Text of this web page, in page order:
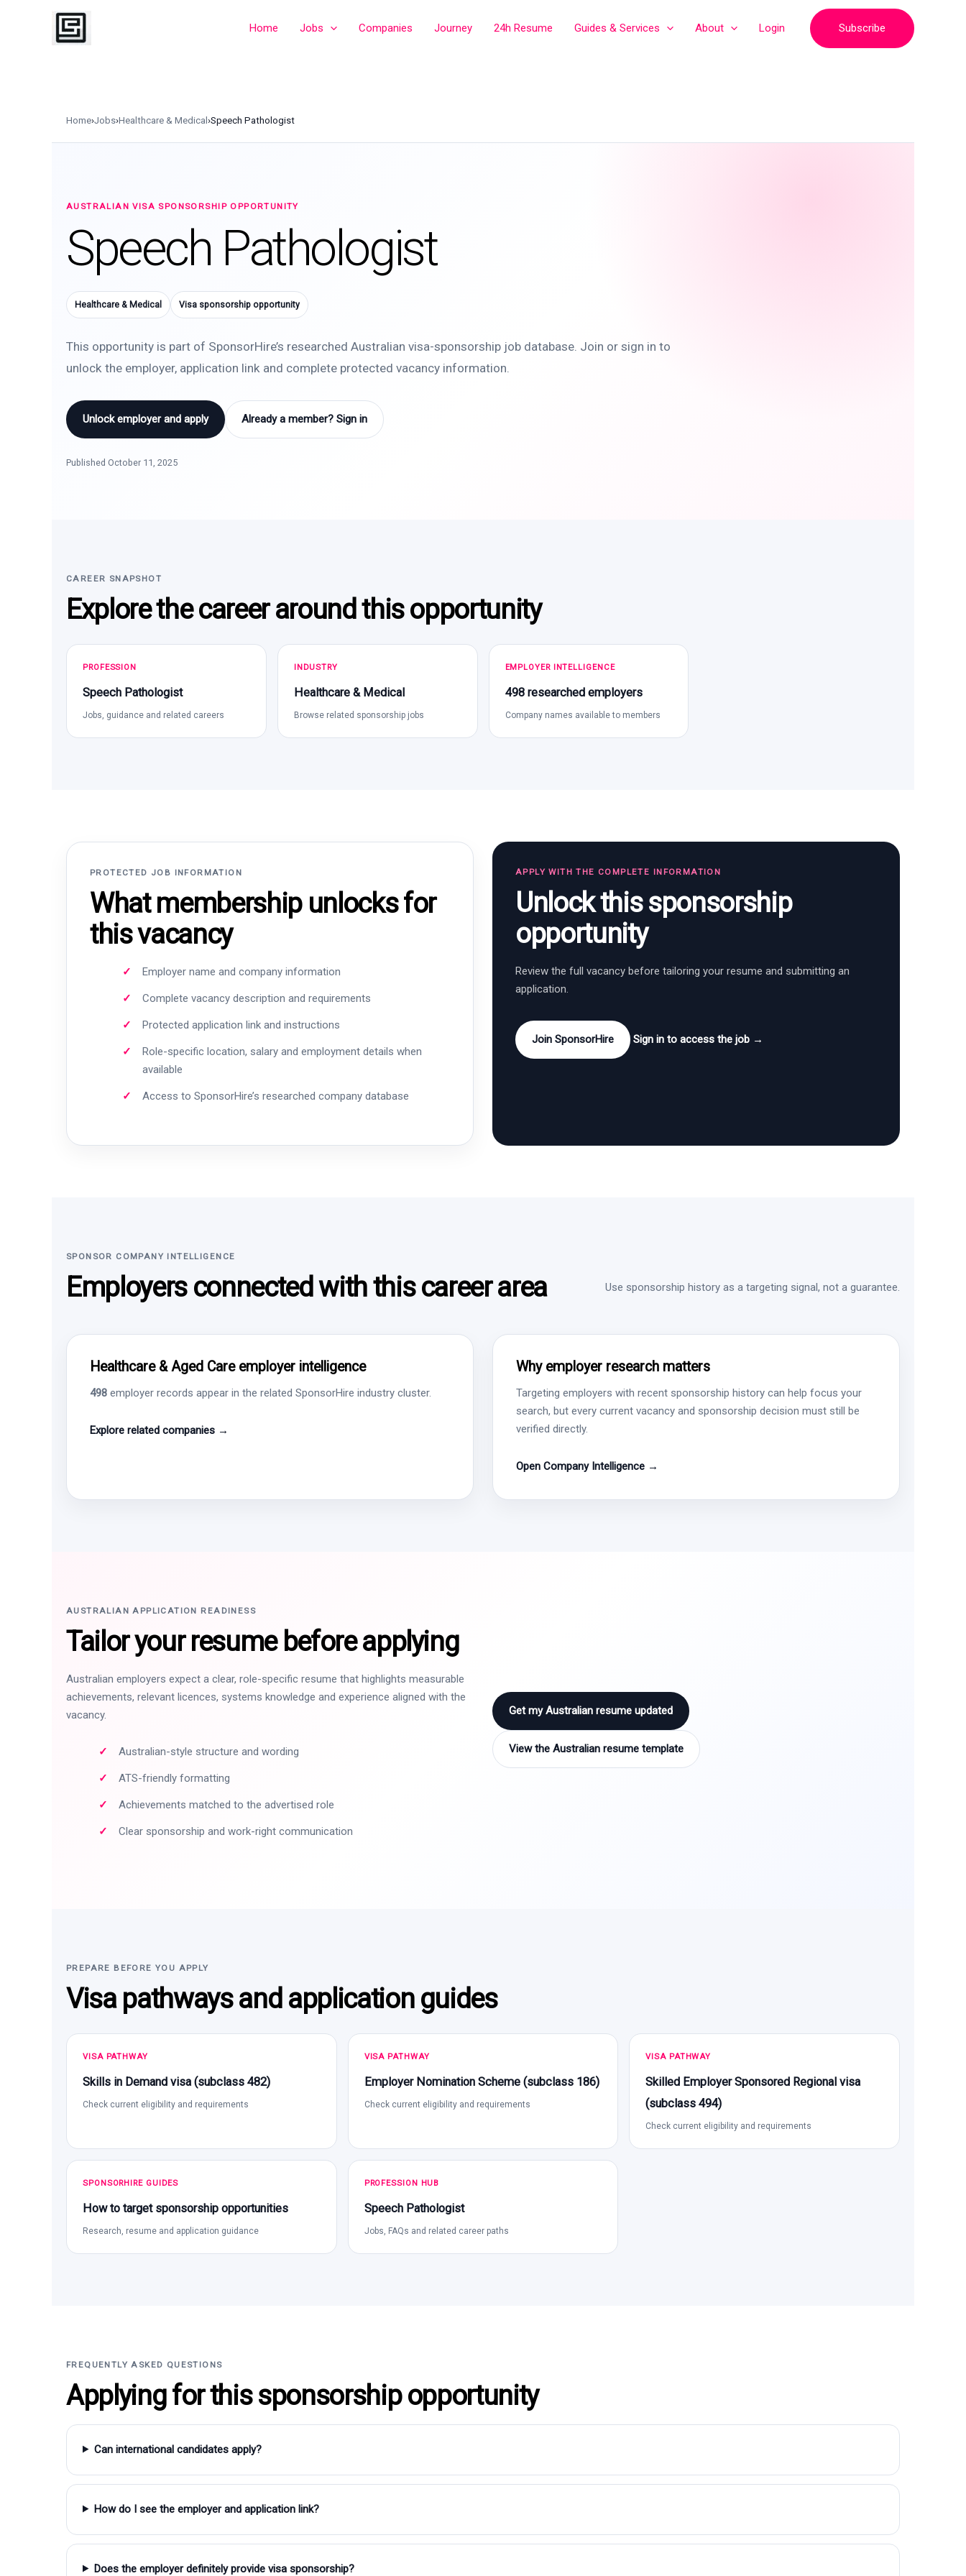
Home Jobs Companies Journey 24h Resume Guides & Services About Login Subscribe
Home›Jobs›Healthcare & Medical ›Speech Pathologist
AUSTRALIAN VISA SPONSORSHIP OPPORTUNITY
Speech Pathologist
Healthcare & Medical Visa sponsorship opportunity
This opportunity is part of SponsorHire’s researched Australian visa-sponsorship job database. Join or sign in to
unlock the employer, application link and complete protected vacancy information.
Unlock employer and apply Already a member? Sign in
Published October 11, 2025
CAREER SNAPSHOT
Explore the career around this opportunity
PROFESSION
Speech Pathologist
Jobs, guidance and related careers
INDUSTRY
Healthcare & Medical
Browse related sponsorship jobs
EMPLOYER INTELLIGENCE
498 researched employers
Company names available to members
PROTECTED JOB INFORMATION
What membership unlocks for
this vacancy
Employer name and company information
Complete vacancy description and requirements
Protected application link and instructions
Role-specific location, salary and employment details when
available
Access to SponsorHire’s researched company database
APPLY WITH THE COMPLETE INFORMATION
Unlock this sponsorship
opportunity
Review the full vacancy before tailoring your resume and submitting an
application.
Join SponsorHire Sign in to access the job →
SPONSOR COMPANY INTELLIGENCE
Employers connected with this career area Use sponsorship history as a targeting signal, not a guarantee.
Healthcare & Aged Care employer intelligence
498 employer records appear in the related SponsorHire industry cluster.
Explore related companies →
Why employer research matters
Targeting employers with recent sponsorship history can help focus your
search, but every current vacancy and sponsorship decision must still be
verified directly.
Open Company Intelligence →
AUSTRALIAN APPLICATION READINESS
Tailor your resume before applying
Australian employers expect a clear, role-specific resume that highlights measurable
achievements, relevant licences, systems knowledge and experience aligned with the
vacancy.
Australian-style structure and wording
ATS-friendly formatting
Achievements matched to the advertised role
Clear sponsorship and work-right communication
Get my Australian resume updated
View the Australian resume template
PREPARE BEFORE YOU APPLY
Visa pathways and application guides
VISA PATHWAY
Skills in Demand visa (subclass 482)
Check current eligibility and requirements
VISA PATHWAY
Employer Nomination Scheme (subclass 186)
Check current eligibility and requirements
VISA PATHWAY
Skilled Employer Sponsored Regional visa
(subclass 494)
Check current eligibility and requirements
SPONSORHIRE GUIDES
How to target sponsorship opportunities
Research, resume and application guidance
PROFESSION HUB
Speech Pathologist
Jobs, FAQs and related career paths
FREQUENTLY ASKED QUESTIONS
Applying for this sponsorship opportunity
Can international candidates apply?
How do I see the employer and application link?
Does the employer definitely provide visa sponsorship?